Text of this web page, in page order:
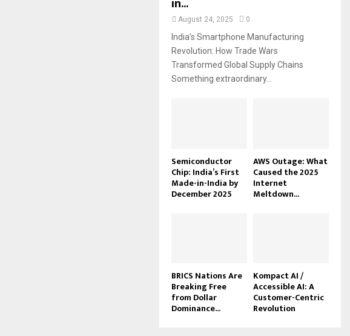
August 24, 2025 0
India’s Smartphone Manufacturing
Revolution: How Trade Wars
Transformed Global Supply Chains
Something extraordinary...
Semiconductor
Chip: India’s First
Made-in-India by
December 2025
AWS Outage: What
Caused the 2025
Internet
Meltdown...
BRICS Nations Are
Breaking Free
from Dollar
Dominance...
Kompact AI /
Accessible AI: A
Customer-Centric
Revolution